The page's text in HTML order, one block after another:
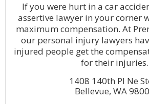
If you were hurt in a car
assertive lawyer in your corner
maximum compensation. At
our personal injury lawyers
injured people get the
for their injuries.
1408 140th Pl Ne
Bellevue, WA